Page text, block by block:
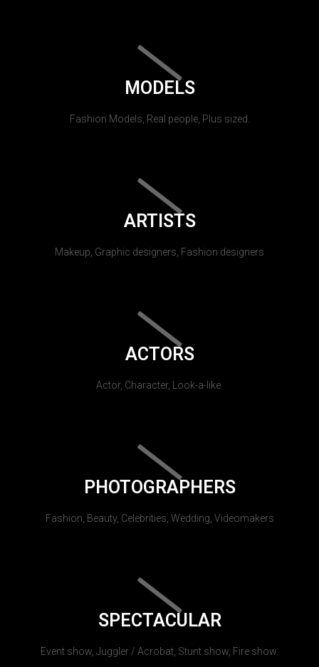
MODELS
Fashion Models, Real people, Plus sized.
ARTISTS
Makeup, Graphic designers, Fashion designers
ACTORS
Actor, Character, Look-a-like.
PHOTOGRAPHERS
Fashion, Beauty, Celebrities, Wedding, Videomakers
SPECTACULAR
Event show, Juggler / Acrobat, Stunt show, Fire show.